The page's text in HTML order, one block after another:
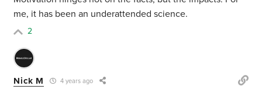
me, it has been an underattended science.
2
Nick M 4 years ago